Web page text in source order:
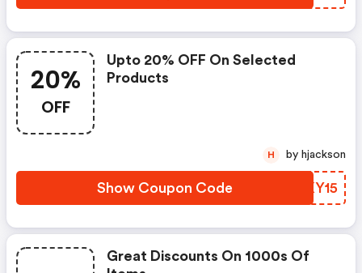
20%
OFF
Upto 20% OFF On Selected
Products
Show Coupon Code XLKY15
H by hjackson
Great Discounts On 1000s Of